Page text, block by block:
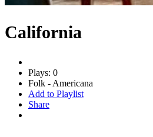
California
Plays: 0
Folk - Americana
Add to Playlist
Share